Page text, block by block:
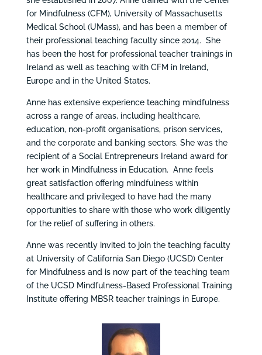
for Mindfulness (CFM), University of Massachusetts
Medical School (UMass), and has been a member of
their professional teaching faculty since 2014. She
has been the host for professional teacher trainings in
Ireland as well as teaching with CFM in Ireland,
Europe and in the United States.
Anne has extensive experience teaching mindfulness
across a range of areas, including healthcare,
education, non-profit organisations, prison services,
and the corporate and banking sectors. She was the
recipient of a Social Entrepreneurs Ireland award for
her work in Mindfulness in Education. Anne feels
great satisfaction offering mindfulness within
healthcare and privileged to have had the many
opportunities to share with those who work diligently
for the relief of suffering in others.
Anne was recently invited to join the teaching faculty
at University of California San Diego (UCSD) Center
for Mindfulness and is now part of the teaching team
of the UCSD Mindfulness-Based Professional Training
Institute offering MBSR teacher trainings in Europe.